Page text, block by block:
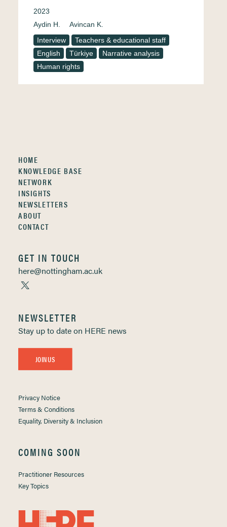
2023
Aydin H.
Avincan K.
Interview
Teachers & educational staff
English
Türkiye
Narrative analysis
Human rights
HOME
KNOWLEDGE BASE
NETWORK
INSIGHTS
NEWSLETTERS
ABOUT
CONTACT
GET IN TOUCH
here@nottingham.ac.uk
NEWSLETTER
Stay up to date on HERE news
JOIN US
Privacy Notice
Terms & Conditions
Equality, Diversity & Inclusion
COMING SOON
Practitioner Resources
Key Topics